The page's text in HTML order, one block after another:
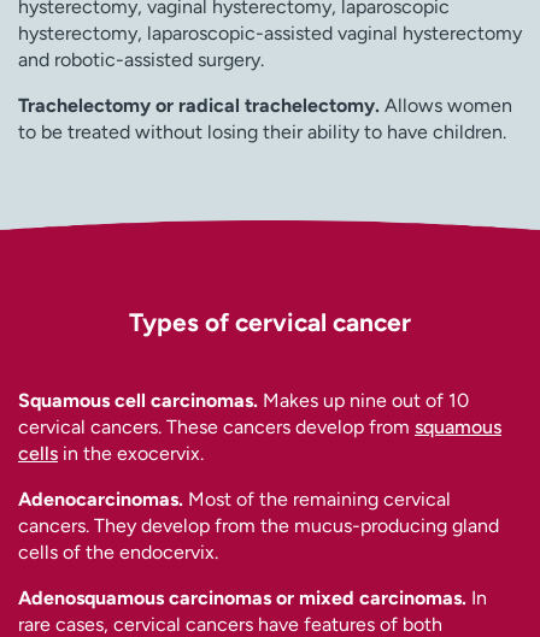
hysterectomy, vaginal hysterectomy, laparoscopic
hysterectomy, laparoscopic-assisted vaginal hysterectomy
and robotic-assisted surgery.
Trachelectomy or radical trachelectomy. Allows women
to be treated without losing their ability to have children.
Types of cervical cancer
Squamous cell carcinomas. Makes up nine out of 10
cervical cancers. These cancers develop from squamous
cells in the exocervix.
Adenocarcinomas. Most of the remaining cervical
cancers. They develop from the mucus-producing gland
cells of the endocervix.
Adenosquamous carcinomas or mixed carcinomas. In
rare cases, cervical cancers have features of both